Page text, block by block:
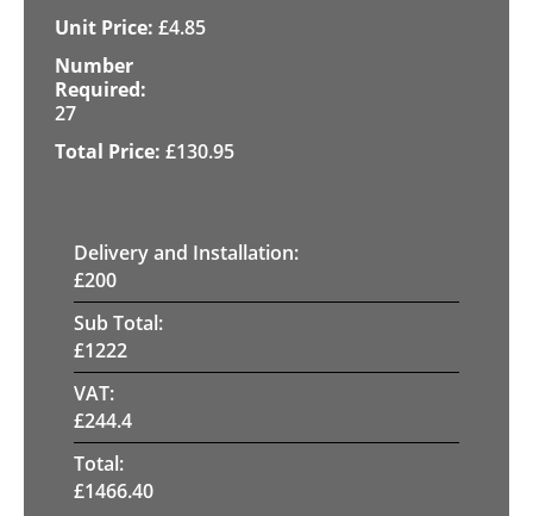
£4.85
27
£130.95
Delivery and Installation:
£200
Sub Total:
£1222
VAT:
£244.4
Total:
£1466.40